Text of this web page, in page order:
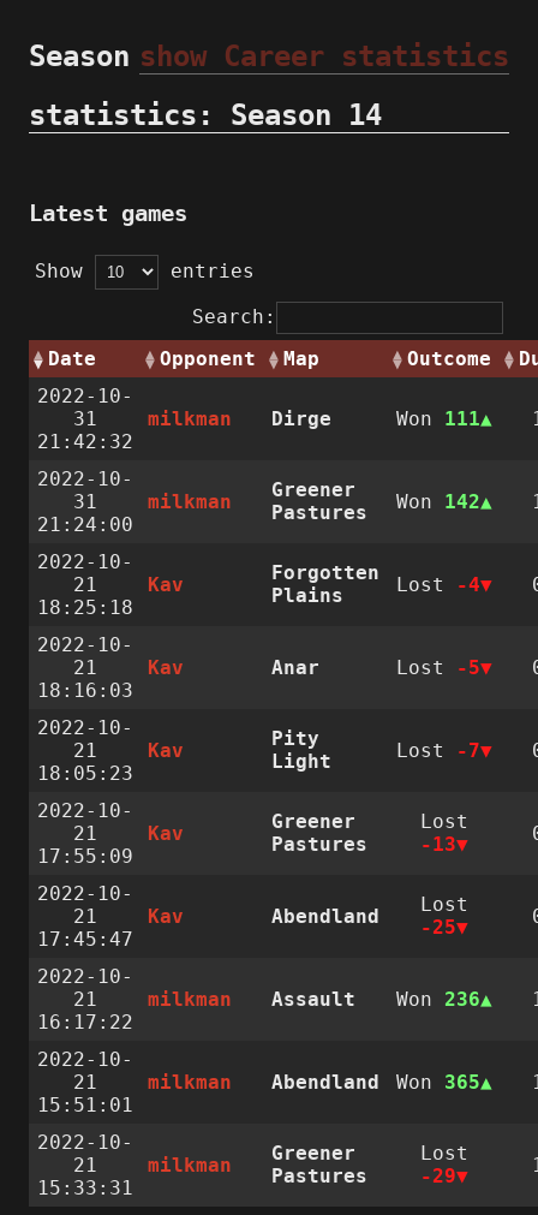
show Career statistics
Season
statistics: Season 14
Latest games
Show
entries
Search:
Date
Opponent Map Outcome
2022-10-
31
21:42:32
milkman Dirge Won 111
2022-10-
31
21:24:00
milkman
Greener
Pastures
Won 142
2022-10-
21
18:25:18
Kav
Forgotten
Plains
Lost -4
2022-10-
21
18:16:03
Kav Anar Lost -5
2022-10-
21
18:05:23
Kav
Pity
Light
Lost -7
2022-10-
21
17:55:09
Kav
Greener
Pastures
Lost
-13
2022-10-
21
17:45:47
Kav Abendland
Lost
-25
2022-10-
21
16:17:22
milkman Assault Won 236
2022-10-
21
15:51:01
milkman Abendland Won 365
2022-10-
21
15:33:31
milkman
Greener
Pastures
Lost
-29